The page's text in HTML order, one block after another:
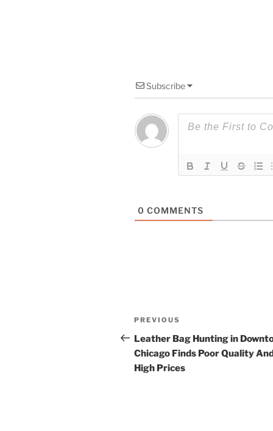
Subscribe
0 COMMENTS
Post
navigation
Previous
Post
PREVIOUS
Leather Bag Hunting in
Chicago Finds Poor Quality
High Prices